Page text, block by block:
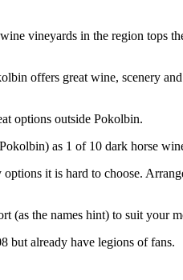
vineyards in the region tops
offers great wine, scenery
options outside Pokolbin.
as 1 of 10 dark horse
it is hard to choose.
(as the names hint) to suit your
but already have legions of fans.